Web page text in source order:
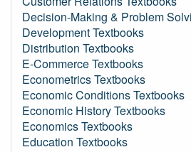
Decision-Making & Problem
Development Textbooks
Distribution Textbooks
E-Commerce Textbooks
Econometrics Textbooks
Economic Conditions Textbooks
Economic History Textbooks
Economics Textbooks
Education Textbooks